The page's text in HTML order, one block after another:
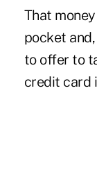
That
pocket
to offer to
credit card